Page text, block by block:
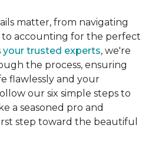
matter, from navigating
to accounting for the perfect
your trusted experts, we're
the process, ensuring
flawlessly and your
our six simple steps to
a seasoned pro and
step toward the beautiful